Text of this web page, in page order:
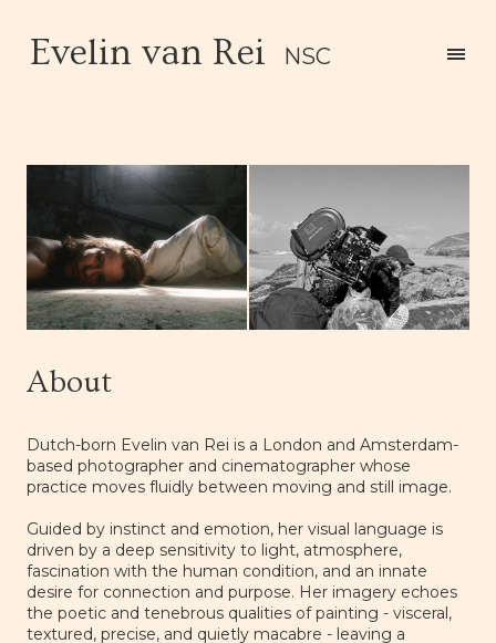
Evelin van Rei NSC
About
Dutch-born Evelin van Rei is a London and Amsterdam-
based photographer and cinematographer whose
practice moves fluidly between moving and still image.
Guided by instinct and emotion, her visual language is
driven by a deep sensitivity to light, atmosphere,
fascination with the human condition, and an innate
desire for connection and purpose. Her imagery echoes
the poetic and tenebrous qualities of painting - visceral,
textured, precise, and quietly macabre - leaving a